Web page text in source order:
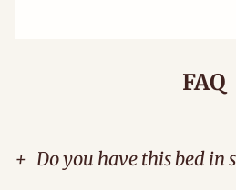
FAQ
+ Do you have this bed in